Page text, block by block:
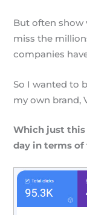
But often show
miss the
companies
So I wanted to
my own brand,
Which just
day in terms